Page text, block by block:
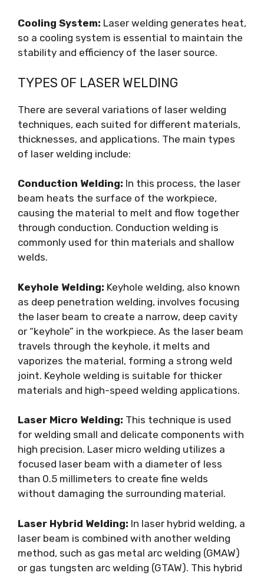
Cooling System: Laser welding generates heat,
so a cooling system is essential to maintain the
stability and efficiency of the laser source.
TYPES OF LASER WELDING
There are several variations of laser welding
techniques, each suited for different materials,
thicknesses, and applications. The main types
of laser welding include:
Conduction Welding: In this process, the laser
beam heats the surface of the workpiece,
causing the material to melt and flow together
through conduction. Conduction welding is
commonly used for thin materials and shallow
welds.
Keyhole Welding: Keyhole welding, also known
as deep penetration welding, involves focusing
the laser beam to create a narrow, deep cavity
or “keyhole” in the workpiece. As the laser beam
travels through the keyhole, it melts and
vaporizes the material, forming a strong weld
joint. Keyhole welding is suitable for thicker
materials and high-speed welding applications.
Laser Micro Welding: This technique is used
for welding small and delicate components with
high precision. Laser micro welding utilizes a
focused laser beam with a diameter of less
than 0.5 millimeters to create fine welds
without damaging the surrounding material.
Laser Hybrid Welding: In laser hybrid welding, a
laser beam is combined with another welding
method, such as gas metal arc welding (GMAW)
or gas tungsten arc welding (GTAW). This hybrid